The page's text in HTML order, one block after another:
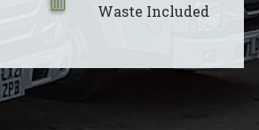
Waste Included